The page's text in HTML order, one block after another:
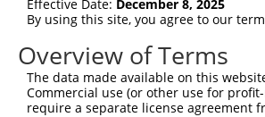
Sbjct  75
Query 149
Sbjct 149
Effective Date: December 8, 2025
By using this site, you agree to our
Overview of Terms
The data made available on this
Commercial use (or other use for
require a separate license agreement